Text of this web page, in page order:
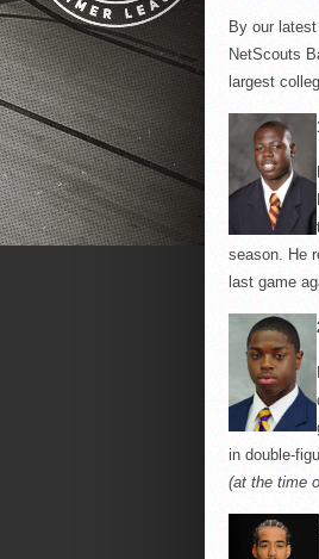
By our
NetScouts
largest
season. He
last game
in double-
(at the time